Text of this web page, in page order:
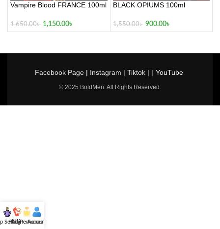
Vampire Blood FRANCE 100ml
1,650.00৳ 1,150.00৳
BLACK OPIUMS 100ml
1,550.00৳ 900.00৳
Facebook Page| Instagram | Tiktok| | YouTube
© 2025 BoldMen. All Rights Reserved.
Selling
Hotline
All Perfumes
Account